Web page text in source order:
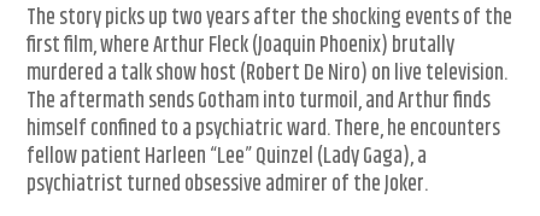
The story picks up two years after the shocking events of the
first film, where Arthur Fleck (Joaquin Phoenix) brutally
murdered a talk show host (Robert De Niro) on live television.
The aftermath sends Gotham into turmoil, and Arthur finds
himself confined to a psychiatric ward. There, he encounters
fellow patient Harleen “Lee” Quinzel (Lady Gaga), a
psychiatrist turned obsessive admirer of the Joker.